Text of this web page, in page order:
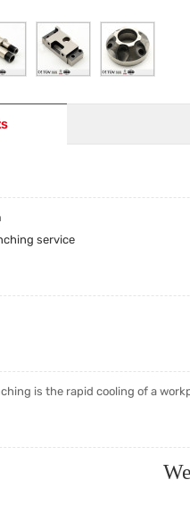
service
is the rapid cooling of a